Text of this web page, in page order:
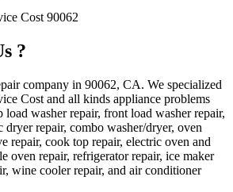
?
company in 90062, CA. We specialized
Cost and all kinds appliance problems
load washer repair, front load washer repair,
dryer repair, combo washer/dryer, oven
repair, cook top repair, electric oven and
oven repair, refrigerator repair, ice maker
wine cooler repair, and air conditioner